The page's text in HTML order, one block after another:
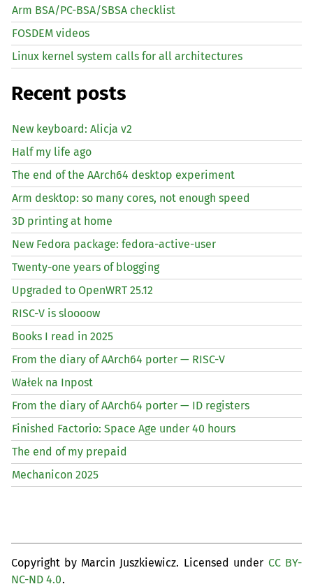
Arm BSA/PC-BSA/SBSA checklist
FOSDEM videos
Linux kernel system calls for all architectures
Recent posts
New keyboard: Alicja v2
Half my life ago
The end of the AArch64 desktop experiment
Arm desktop: so many cores, not enough speed
3D printing at home
New Fedora package: fedora-active-user
Twenty-one years of blogging
Upgraded to OpenWRT 25.12
RISC-V is sloooow
Books I read in 2025
From the diary of AArch64 porter — RISC-V
Wałek na Inpost
From the diary of AArch64 porter — ID registers
Finished Factorio: Space Age under 40 hours
The end of my prepaid
Mechanicon 2025
Copyright by Marcin Juszkiewicz. Licensed under CC BY-
NC-ND 4.0.